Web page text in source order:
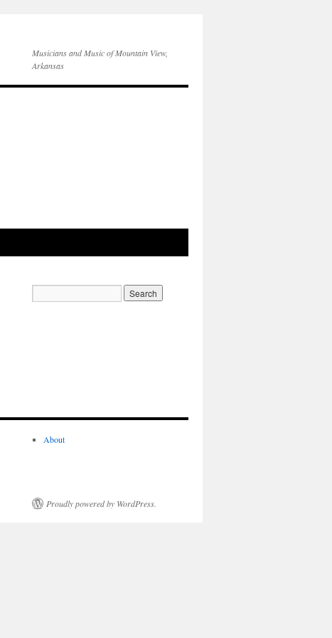
Musicians and Music of Mountain View,
Arkansas
About
Proudly powered by WordPress.